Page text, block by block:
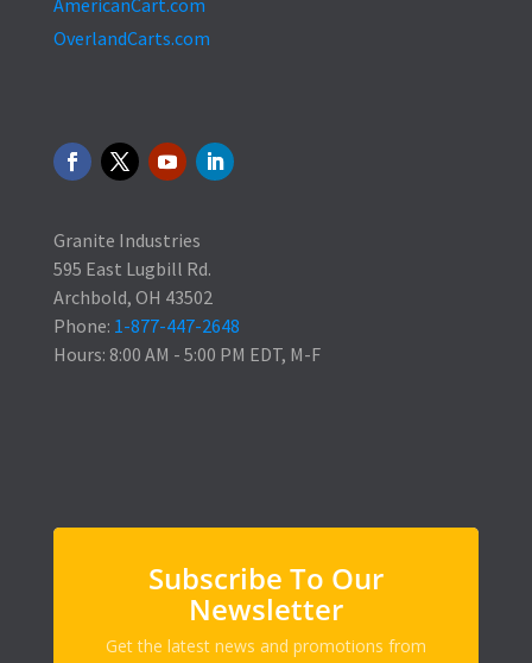
AmericanCart.com
OverlandCarts.com
Granite Industries
595 East Lugbill Rd.
Archbold, OH 43502
Phone: 1-877-447-2648
Hours: 8:00 AM - 5:00 PM EDT, M-F
Subscribe To Our
Newsletter
Get the latest news and promotions from